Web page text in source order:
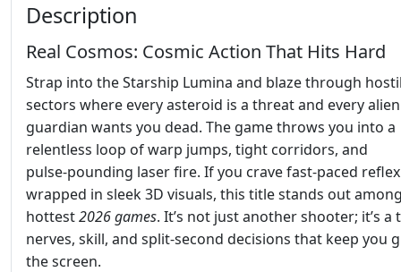
Description
Real Cosmos: Cosmic Action That Hits Hard
Strap into the Starship Lumina and blaze through
sectors where every asteroid is a threat and every alien
guardian wants you dead. The game throws you into a
relentless loop of warp jumps, tight corridors, and
pulse‑pounding laser fire. If you crave fast‑paced
wrapped in sleek 3D visuals, this title stands out
hottest2026 games. It’s not just another shooter; it’s a
nerves, skill, and split‑second decisions that keep you
the screen.